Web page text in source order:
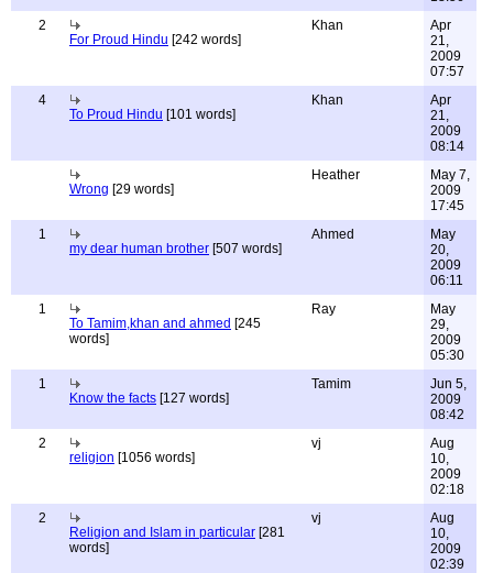
2
For Proud Hindu [242 words]
Khan
Apr
21,
2009
07:57
4
To Proud Hindu [101 words]
Khan
Apr
21,
2009
08:14
Wrong [29 words]
Heather
May 7,
2009
17:45
1
my dear human brother [507 words]
Ahmed
May
20,
2009
06:11
1
To Tamim,khan and ahmed [245
words]
Ray
May
29,
2009
05:30
1
Know the facts [127 words]
Tamim
Jun 5,
2009
08:42
2
religion [1056 words]
vj
Aug
10,
2009
02:18
2
Religion and Islam in particular [281
words]
vj
Aug
10,
2009
02:39